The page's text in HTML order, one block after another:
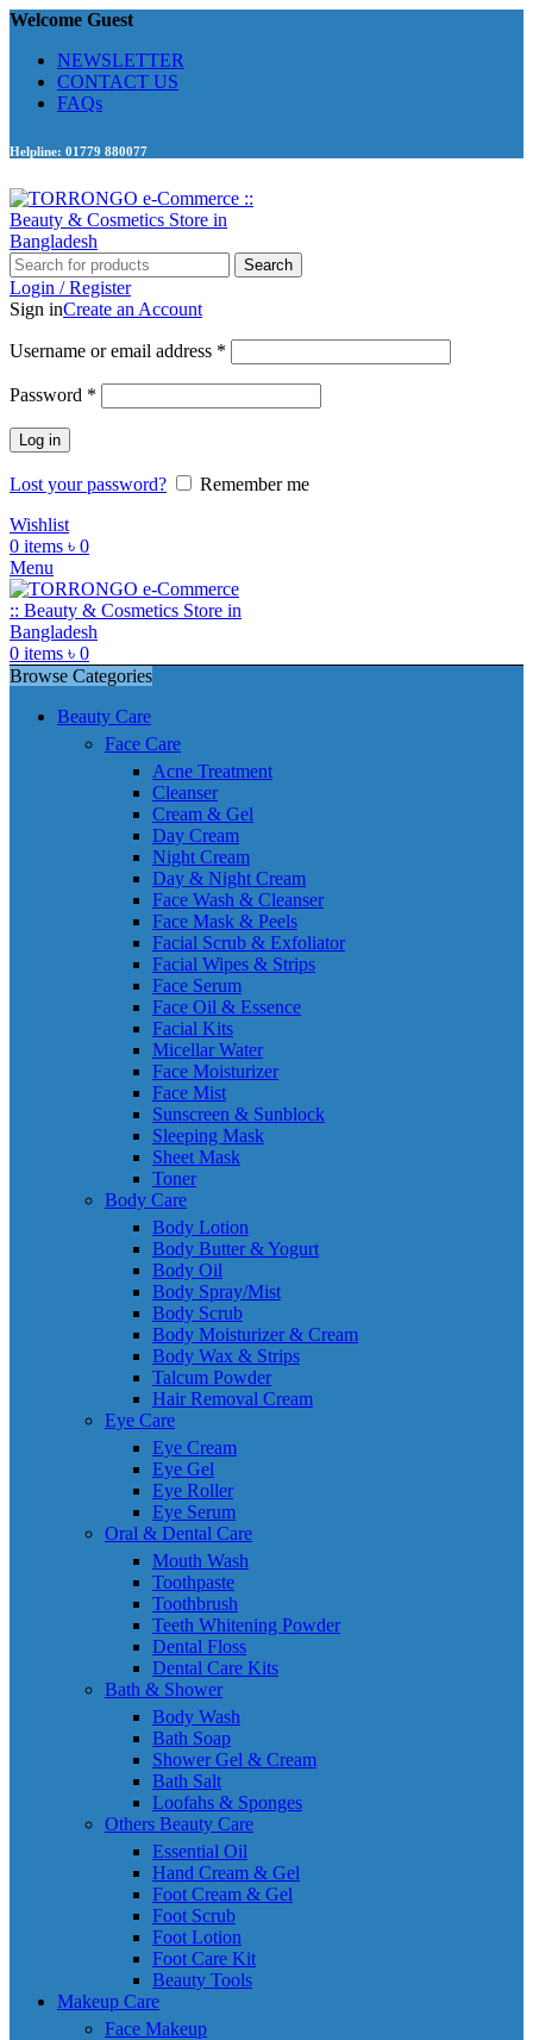
Welcome Guest
NEWSLETTER
CONTACT US
FAQs
Helpline: 01779 880077
Search
Login / Register
Sign inCreate an Account
Username or email address *
Password *
Log in
Lost your password?
Remember me
Wishlist
0 items ৳ 0
Menu
0 items ৳ 0
Browse Categories
Beauty Care
Face Care
Acne Treatment
Cleanser
Cream & Gel
Day Cream
Night Cream
Day & Night Cream
Face Wash & Cleanser
Face Mask & Peels
Facial Scrub & Exfoliator
Facial Wipes & Strips
Face Serum
Face Oil & Essence
Facial Kits
Micellar Water
Face Moisturizer
Face Mist
Sunscreen & Sunblock
Sleeping Mask
Sheet Mask
Toner
Body Care
Body Lotion
Body Butter & Yogurt
Body Oil
Body Spray/Mist
Body Scrub
Body Moisturizer & Cream
Body Wax & Strips
Talcum Powder
Hair Removal Cream
Eye Care
Eye Cream
Eye Gel
Eye Roller
Eye Serum
Oral & Dental Care
Mouth Wash
Toothpaste
Toothbrush
Teeth Whitening Powder
Dental Floss
Dental Care Kits
Bath & Shower
Body Wash
Bath Soap
Shower Gel & Cream
Bath Salt
Loofahs & Sponges
Others Beauty Care
Essential Oil
Hand Cream & Gel
Foot Cream & Gel
Foot Scrub
Foot Lotion
Foot Care Kit
Beauty Tools
Makeup Care
Face Makeup